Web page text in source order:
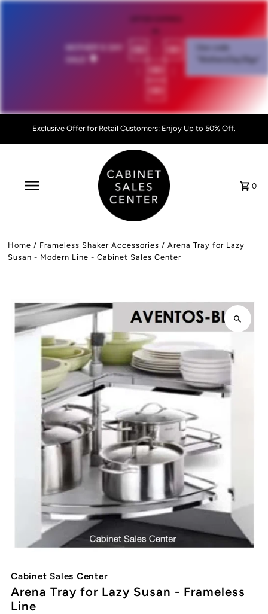
💐
00
00
00
00
"MothersDay26go”
Exclusive Offer for Retail Customers: Enjoy Up to 50% Off.
0
Home / Frameless Shaker Accessories /Arena Tray for Lazy
Susan - Modern Line - Cabinet Sales Center
Cabinet Sales Center
Arena Tray for Lazy Susan - Frameless
Line